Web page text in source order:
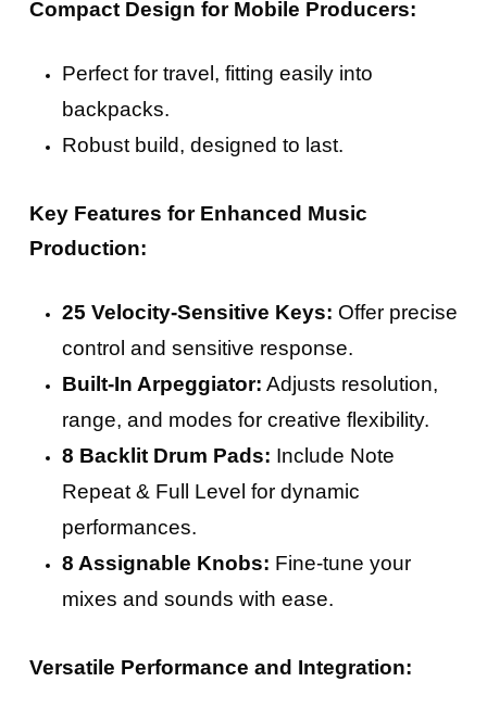
Compact Design for Mobile Producers:
Perfect for travel, fitting easily into
backpacks.
Robust build, designed to last.
Key Features for Enhanced Music
Production:
25 Velocity-Sensitive Keys: Offer precise
control and sensitive response.
Built-In Arpeggiator: Adjusts resolution,
range, and modes for creative flexibility.
8 Backlit Drum Pads: Include Note
Repeat & Full Level for dynamic
performances.
8 Assignable Knobs: Fine-tune your
mixes and sounds with ease.
Versatile Performance and Integration: